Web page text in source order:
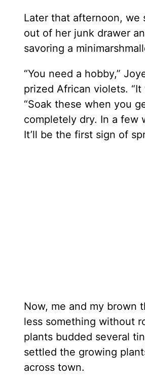
Later that afternoon, we
out of her junk drawer
savoring a
“You need a hobby,”
prized African violets.
“Soak these when you
completely dry. In a few
It’ll be the first sign of
Now, me and my brown
less something without
plants budded several
settled the growing
across town.